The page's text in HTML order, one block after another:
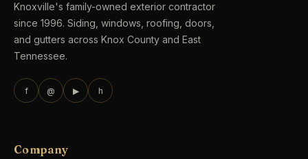
Knoxville's family-owned exterior contractor
since 1996. Siding, windows, roofing, doors,
and gutters across Knox County and East
Tennessee.
f @ ▶ h
Company